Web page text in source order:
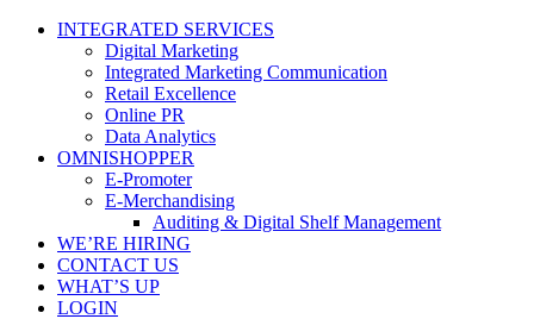
INTEGRATED SERVICES
Digital Marketing
Integrated Marketing Communication
Retail Excellence
Online PR
Data Analytics
OMNISHOPPER
E-Promoter
E-Merchandising
Auditing & Digital Shelf Management
WE’RE HIRING
CONTACT US
WHAT’S UP
LOGIN